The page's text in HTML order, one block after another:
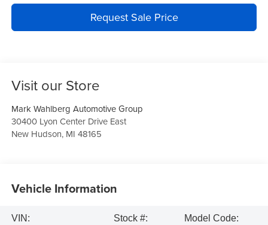
Request Sale Price
Visit our Store
Mark Wahlberg Automotive Group
30400 Lyon Center Drive East
New Hudson, MI 48165
Vehicle Information
VIN:
Stock #:
Model Code: